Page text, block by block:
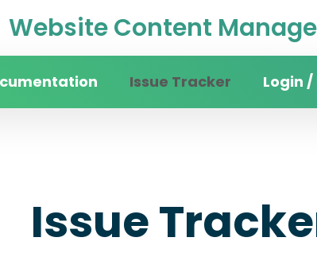
Website Content
Issue Tracker Login
Issue